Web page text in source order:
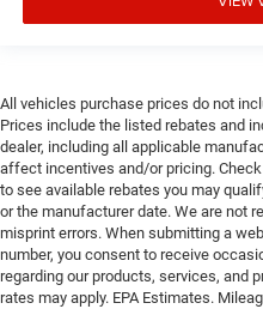
All vehicles purchase prices do not
Prices include the listed rebates and
dealer, including all applicable
affect incentives and/or pricing.
to see available rebates you may
or the manufacturer date. We are not
misprint errors. When submitting a
number, you consent to receive
regarding our products, services, and
rates may apply. EPA Estimates.